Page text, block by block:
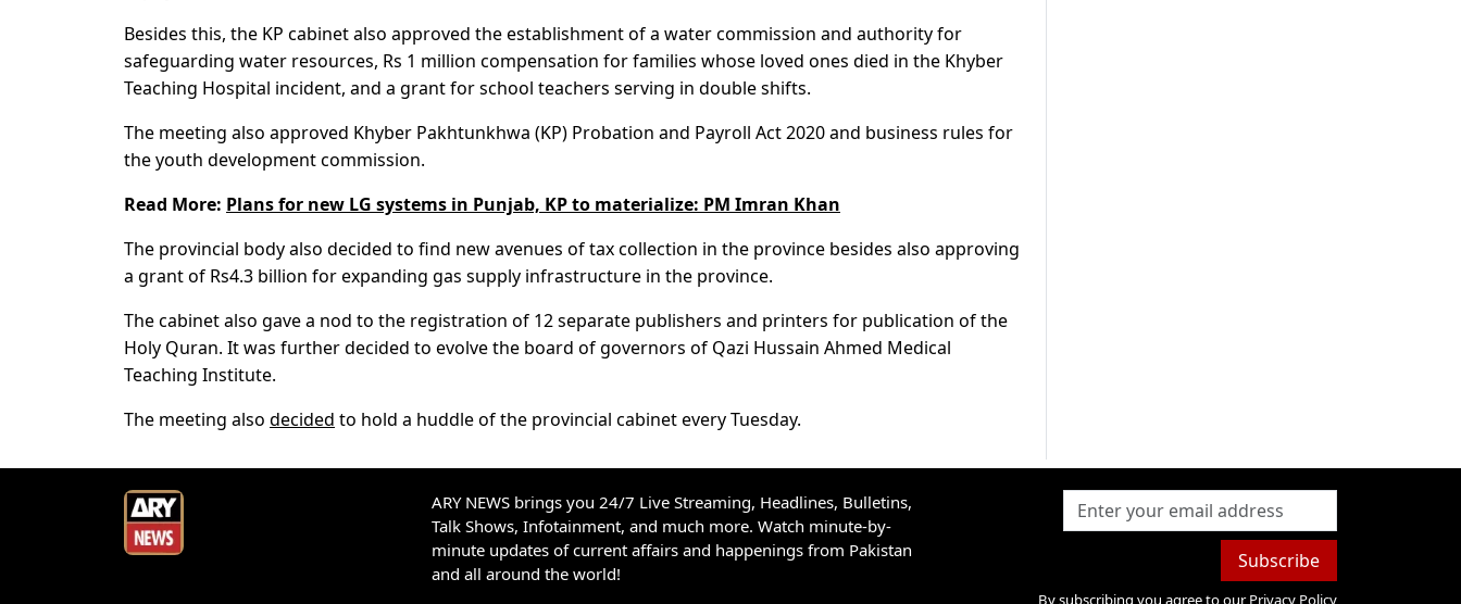
Besides this, the KP cabinet also approved the establishment of a water commission and authority for
safeguarding water resources, Rs 1 million compensation for families whose loved ones died in the Khyber
Teaching Hospital incident, and a grant for school teachers serving in double shifts.
The meeting also approved Khyber Pakhtunkhwa (KP) Probation and Payroll Act 2020 and business rules for
the youth development commission.
Read More: Plans for new LG systems in Punjab, KP to materialize: PM Imran Khan
The provincial body also decided to find new avenues of tax collection in the province besides also approving
a grant of Rs4.3 billion for expanding gas supply infrastructure in the province.
The cabinet also gave a nod to the registration of 12 separate publishers and printers for publication of the
Holy Quran. It was further decided to evolve the board of governors of Qazi Hussain Ahmed Medical
Teaching Institute.
The meeting also decided to hold a huddle of the provincial cabinet every Tuesday.
ARY NEWS brings you 24/7 Live Streaming, Headlines, Bulletins,
Talk Shows, Infotainment, and much more. Watch minute-by-
minute updates of current affairs and happenings from Pakistan
and all around the world!
Subscribe
By subscribing you agree to our Privacy Policy